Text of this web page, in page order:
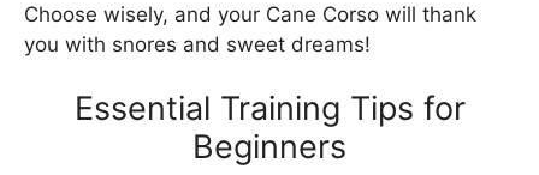
Choose wisely, and your Cane Corso will thank
you with snores and sweet dreams!
Essential Training Tips for
Beginners